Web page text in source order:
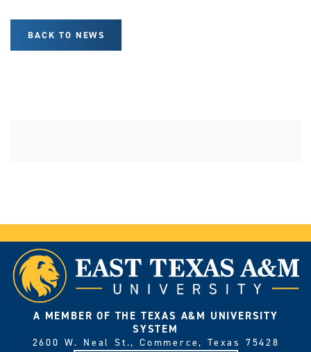
BACK TO NEWS
A MEMBER OF THE TEXAS A&M UNIVERSITY
SYSTEM
2600 W. Neal St., Commerce, Texas 75428